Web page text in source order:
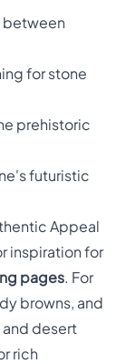
between
for stone
prehistoric
futuristic
Appeal
inspiration for
pages. For
browns, and
and desert
rich